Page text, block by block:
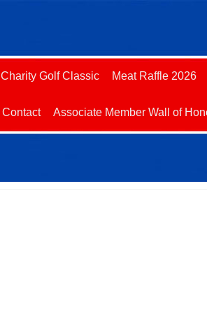
Charity Golf Classic Meat Raffle 2026
Contact Associate Member Wall of